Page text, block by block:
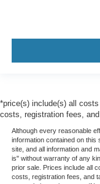
*price(s) include(s) all
costs, registration fees,
Although every reasonable
information contained on
site, and all information and
is" without warranty of any
prior sale. Prices include all
costs, registration fees, and